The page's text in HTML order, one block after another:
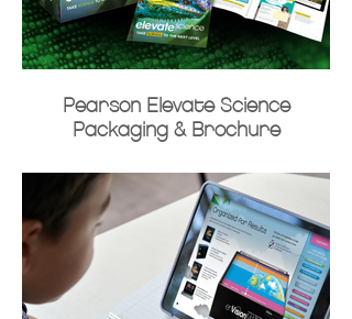
Pearson Elevate Science
Packaging & Brochure